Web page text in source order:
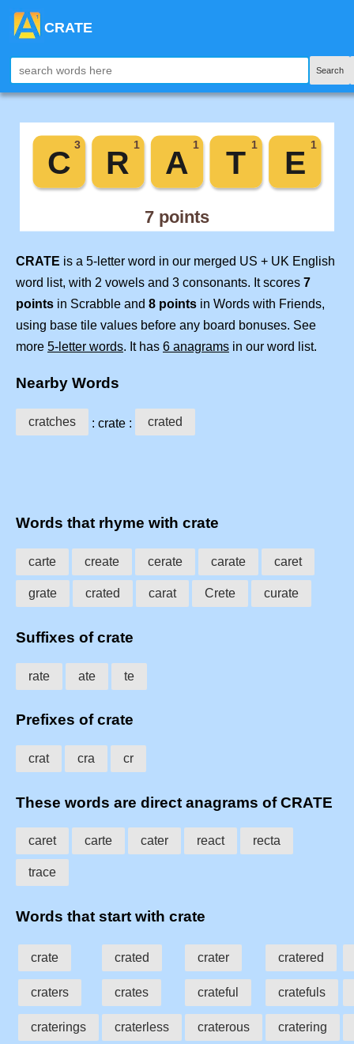
CRATE
Search
CRATE is a 5-letter word in our merged US + UK English
word list, with 2 vowels and 3 consonants. It scores 7
points in Scrabble and 8 points in Words with Friends,
using base tile values before any board bonuses. See
more 5-letter words. It has 6 anagrams in our word list.
Nearby Words
cratches : crate : crated
Words that rhyme with crate
carte create cerate carate caret
grate crated carat Crete curate
Suffixes of crate
rate ate te
Prefixes of crate
crat cra cr
These words are direct anagrams of CRATE
caret carte cater react recta
trace
Words that start with crate
crate crated crater cratered
craters crates crateful cratefuls
craterings craterless craterous cratering